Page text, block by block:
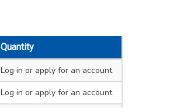
Quantity
Log in or apply for an account
Log in or apply for an account